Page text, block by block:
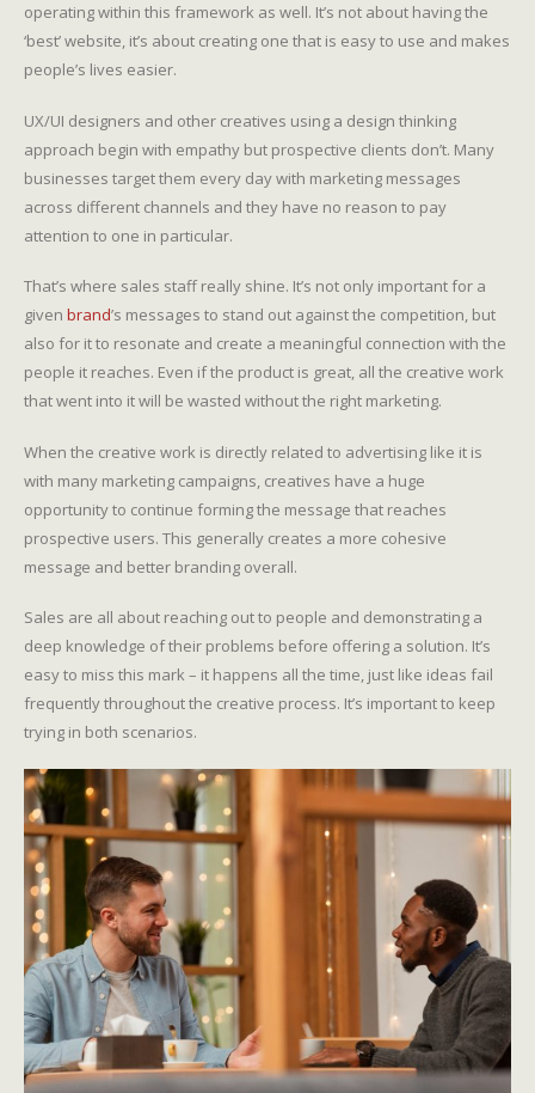
operating within this framework as well. It’s not about having the
‘best’ website, it’s about creating one that is easy to use and makes
people’s lives easier.
UX/UI designers and other creatives using a design thinking
approach begin with empathy but prospective clients don’t. Many
businesses target them every day with marketing messages
across different channels and they have no reason to pay
attention to one in particular.
That’s where sales staff really shine. It’s not only important for a
given brand’s messages to stand out against the competition, but
also for it to resonate and create a meaningful connection with the
people it reaches. Even if the product is great, all the creative work
that went into it will be wasted without the right marketing.
When the creative work is directly related to advertising like it is
with many marketing campaigns, creatives have a huge
opportunity to continue forming the message that reaches
prospective users. This generally creates a more cohesive
message and better branding overall.
Sales are all about reaching out to people and demonstrating a
deep knowledge of their problems before offering a solution. It’s
easy to miss this mark – it happens all the time, just like ideas fail
frequently throughout the creative process. It’s important to keep
trying in both scenarios.